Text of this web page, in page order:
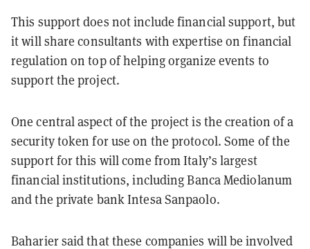
This support does not include financial support, but
it will share consultants with expertise on financial
regulation on top of helping organize events to
support the project.
One central aspect of the project is the creation of a
security token for use on the protocol. Some of the
support for this will come from Italy’s largest
financial institutions, including Banca Mediolanum
and the private bank Intesa Sanpaolo.
Baharier said that these companies will be involved